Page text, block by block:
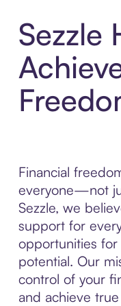
Sezzle
Financial
everyone—not
Sezzle, we
support for
opportunities
potential. Our
control of your
and achieve